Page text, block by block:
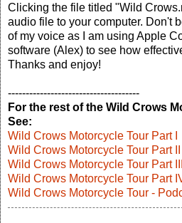
Clicking the file titled "Wild
audio file to your computer. Don't
of my voice as I am using Apple
software (Alex) to see how
Thanks and enjoy!
-------------------------------------
For the rest of the Wild Crows
See:
Wild Crows Motorcycle Tour Part I
Wild Crows Motorcycle Tour Part II
Wild Crows Motorcycle Tour Part III
Wild Crows Motorcycle Tour Part
Wild Crows Motorcycle Tour -